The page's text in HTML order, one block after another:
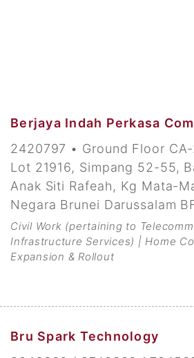
Berjaya Indah Perkasa
2420797 • Ground Floor
Lot 21916, Simpang 52-55,
Anak Siti Rafeah, Kg Mata-
Negara Brunei Darussalam
Civil Work (pertaining to
Infrastructure Services) | Home
Expansion & Rollout
Bru Spark Technology